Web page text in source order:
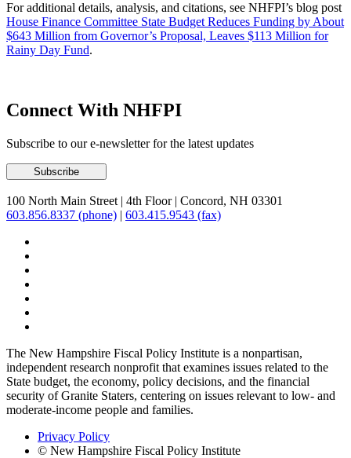
For additional details, analysis, and citations, see NHFPI’s blog post
House Finance Committee State Budget Reduces Funding by About
$643 Million from Governor’s Proposal, Leaves $113 Million for
Rainy Day Fund.
Connect With NHFPI
Subscribe to our e-newsletter for the latest updates
100 North Main Street | 4th Floor | Concord, NH 03301
603.856.8337 (phone) | 603.415.9543 (fax)
The New Hampshire Fiscal Policy Institute is a nonpartisan,
independent research nonprofit that examines issues related to the
State budget, the economy, policy decisions, and the financial
security of Granite Staters, centering on issues relevant to low- and
moderate-income people and families.
Privacy Policy
© New Hampshire Fiscal Policy Institute